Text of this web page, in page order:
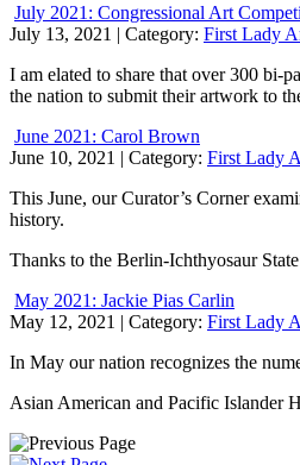
July 2021: Congressional Art
July 13, 2021 | Category: First Lady
I am elated to share that over 300 bi-
the nation to submit their artwork to
June 2021: Carol Brown
June 10, 2021 | Category: First Lady
This June, our Curator’s Corner
history.
Thanks to the Berlin-Ichthyosaur
May 2021: Jackie Pias Carlin
May 12, 2021 | Category: First Lady
In May our nation recognizes the
Asian American and Pacific Islander